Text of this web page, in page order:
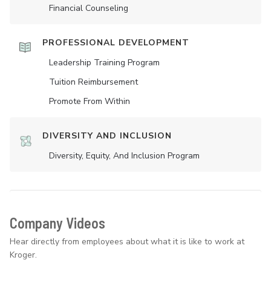
Financial Counseling
PROFESSIONAL DEVELOPMENT
Leadership Training Program
Tuition Reimbursement
Promote From Within
DIVERSITY AND INCLUSION
Diversity, Equity, And Inclusion Program
Company Videos
Hear directly from employees about what it is like to work at
Kroger.